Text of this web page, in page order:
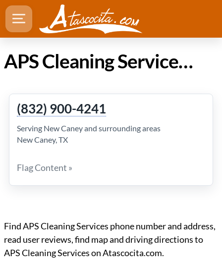
APS Cleaning Services in Atascocita TX
(832) 900-4241
Serving New Caney and surrounding areas
New Caney, TX
Flag Content »
Find APS Cleaning Services phone number and address,
read user reviews, find map and driving directions to
APS Cleaning Services on Atascocita.com.